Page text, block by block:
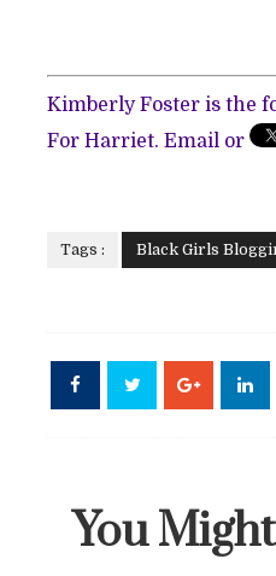
Kimberly Foster is the
For Harriet. Email or
Tags : Black Girls
You